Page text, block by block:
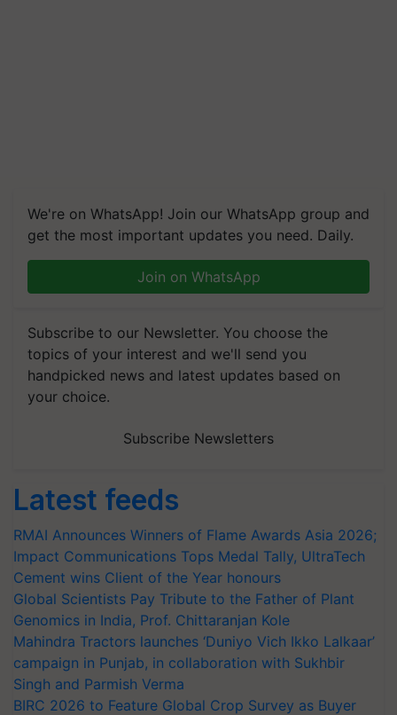
We're on WhatsApp! Join our WhatsApp group and
get the most important updates you need. Daily.
Join on WhatsApp
Subscribe to our Newsletter. You choose the
topics of your interest and we'll send you
handpicked news and latest updates based on
your choice.
Subscribe Newsletters
Latest feeds
RMAI Announces Winners of Flame Awards Asia 2026;
Impact Communications Tops Medal Tally, UltraTech
Cement wins Client of the Year honours
Global Scientists Pay Tribute to the Father of Plant
Genomics in India, Prof. Chittaranjan Kole
Mahindra Tractors launches ‘Duniyo Vich Ikko Lalkaar’
campaign in Punjab, in collaboration with Sukhbir
Singh and Parmish Verma
BIRC 2026 to Feature Global Crop Survey as Buyer